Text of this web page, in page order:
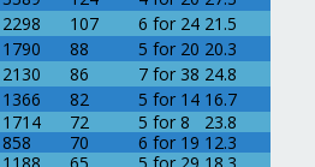
2298 107 6 for 24 21.5
1790 88 5 for 20 20.3
2130 86 7 for 38 24.8
1366 82 5 for 14 16.7
1714 72 5 for 8
23.8
858 70 6 for 19 12.3